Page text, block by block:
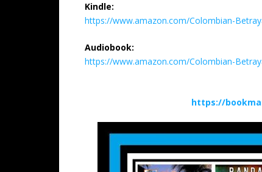
Kindle:
https://www.amazon.com/Colombian-
Audiobook:
https://www.amazon.com/Colombian-
https://